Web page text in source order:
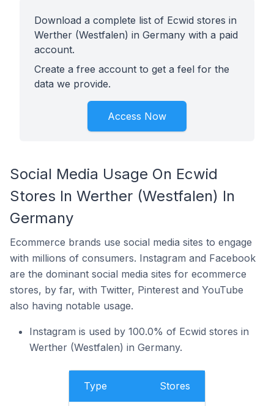
Download a complete list of Ecwid stores in
Werther (Westfalen) in Germany with a paid
account.
Create a free account to get a feel for the
data we provide.
Access Now
Social Media Usage On Ecwid
Stores In Werther (Westfalen) In
Germany
Ecommerce brands use social media sites to engage
with millions of consumers. Instagram and Facebook
are the dominant social media sites for ecommerce
stores, by far, with Twitter, Pinterest and YouTube
also having notable usage.
Instagram is used by 100.0% of Ecwid stores in
Werther (Westfalen) in Germany.
Type Stores